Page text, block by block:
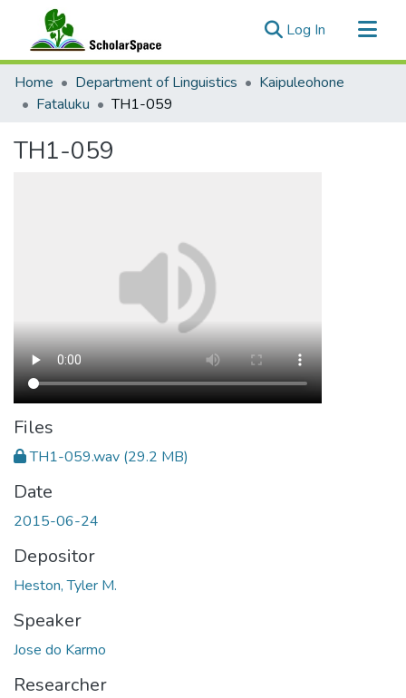
Log In (current)
Communities & Collections
All of ScholarSpace
Home Department of Linguistics
Kaipuleohone
Fataluku
TH1-059
TH1-059
Files
TH1-059.wav (29.2 MB)
Date
2015-06-24
Depositor
Heston, Tyler M.
Speaker
Jose do Karmo
Researcher